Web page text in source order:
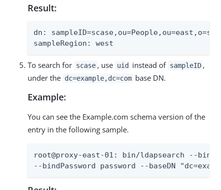
Result:
dn:
sampleRegion: west
To search for scase , use uid instead of sampleID ,
under the dc=example,dc=com base DN.
Example:
You can see the Example.com schema version of the
entry in the following sample.
root@proxy-east-01: bin/ldapsearch --
--bindPassword password --baseDN